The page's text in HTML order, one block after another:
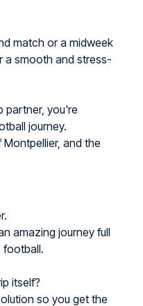
match or a midweek
a smooth and stress-
partner, you're
journey.
and the
amazing journey full
football.
itself?
so you get the